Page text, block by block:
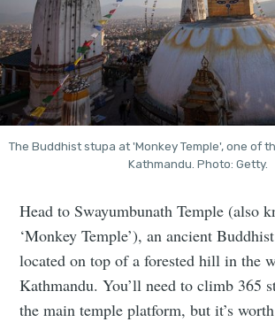
The Buddhist stupa at 'Monkey Temple', one of
Kathmandu. Photo: Getty.
Head to Swayumbunath Temple (also
‘Monkey Temple’), an ancient
located on top of a forested hill in the
Kathmandu. You’ll need to climb 365
the main temple platform, but it’s